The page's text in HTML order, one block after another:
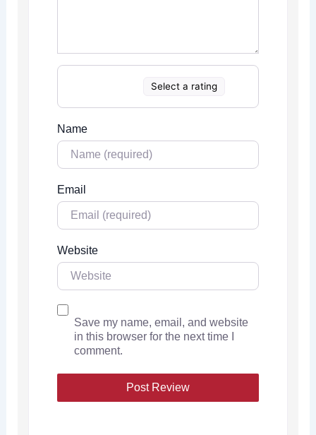
Select a rating
Name
Email
Website
Save my name, email, and website
in this browser for the next time I
comment.